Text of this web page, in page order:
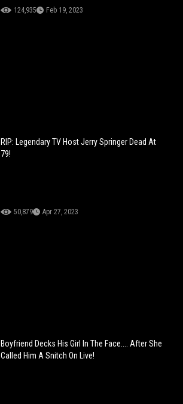
124,935 Feb 19, 2023
RIP: Legendary TV Host Jerry Springer Dead At
79!
50,879 Apr 27, 2023
Boyfriend Decks His Girl In The Face.... After She
Called Him A Snitch On Live!